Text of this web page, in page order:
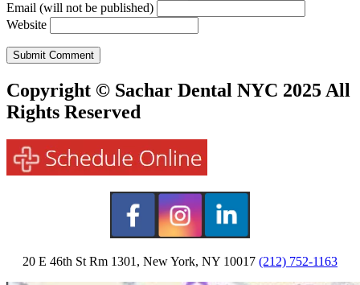
Email (will not be published)
Website
Copyright © Sachar Dental NYC 2025 All
Rights Reserved
20 E 46th St Rm 1301, New York, NY 10017 (212) 752-1163